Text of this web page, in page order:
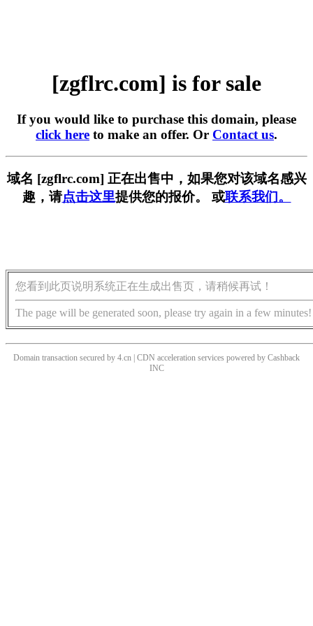
[zgflrc.com] is for sale
If you would like to purchase this domain, please
click here to make an offer. Or Contact us.
域名 [zgflrc.com] 正在出售中，如果您对该域名感兴
趣，请点击这里提供您的报价。 或联系我们。
您看到此页说明系统正在生成出售页，请稍候再试！
The page will be generated soon, please try again in a few minutes!
Domain transaction secured by 4.cn | CDN acceleration services powered by Cashback
INC